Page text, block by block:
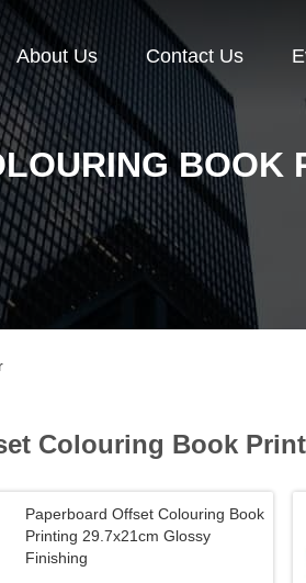
About Us Contact Us
BOOK
Colouring Book
Paperboard Offset Colouring Book
Printing 29.7x21cm Glossy
Finishing